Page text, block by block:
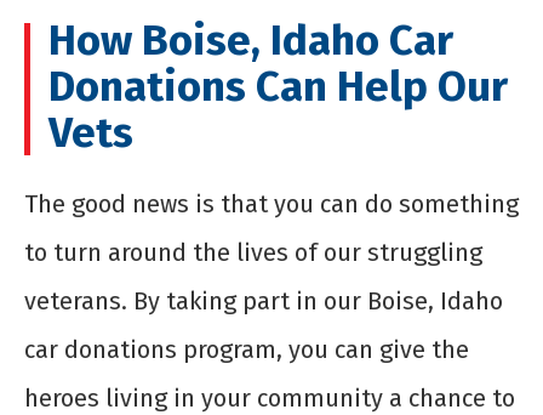
How Boise, Idaho Car
Donations Can Help Our
Vets
The good news is that you can do something
to turn around the lives of our struggling
veterans. By taking part in our Boise, Idaho
car donations program, you can give the
heroes living in your community a chance to